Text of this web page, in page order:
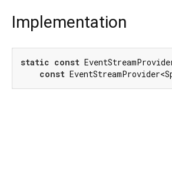
Implementation
static const
const